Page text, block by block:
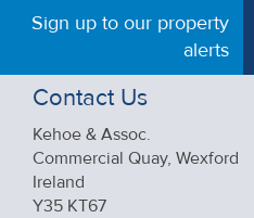
Sign up to our property
alerts
Contact Us
Kehoe & Assoc.
Commercial Quay, Wexford
Ireland
Y35 KT67